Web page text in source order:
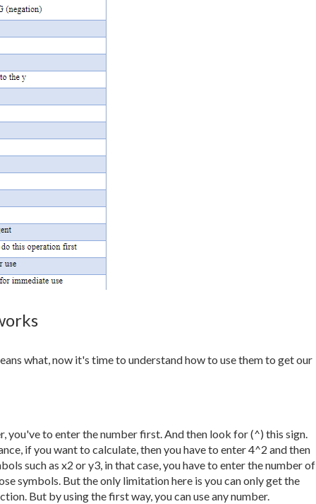
what, now it's time to understand how to use them to get our
you've to enter the number first. And then look for (^) this sign.
if you want to calculate, then you have to enter 4^2 and then
such as x2 or y3, in that case, you have to enter the number of
symbols. But the only limitation here is you can only get the
But by using the first way, you can use any number.